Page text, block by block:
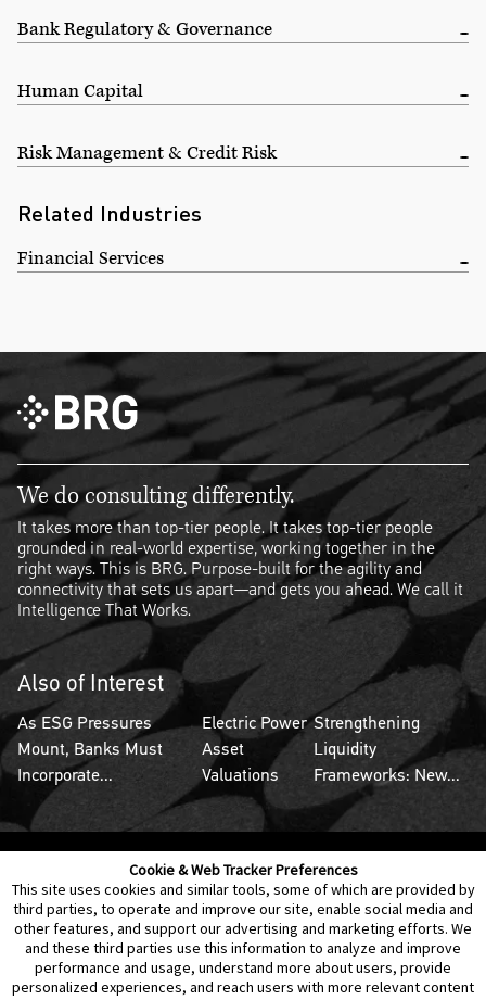
Cookie & Web Tracker Preferences
This site uses cookies and similar tools, some of which are provided by
third parties, to operate and improve our site, enable social media and
other features, and support our advertising and marketing efforts. We
and these third parties use this information to analyze and improve
performance and usage, understand more about users, provide
personalized experiences, and reach users with more relevant content
Bank Regulatory & Governance
Human Capital
Risk Management & Credit Risk
Related Industries
Financial Services
We do consulting differently.
It takes more than top-tier people. It takes top-tier people
grounded in real-world expertise, working together in the
right ways. This is BRG. Purpose-built for the agility and
connectivity that sets us apart—and gets you ahead. We call it
Intelligence That Works.
Also of Interest
As ESG Pressures
Mount, Banks Must
Incorporate...
Electric Power
Asset
Valuations
Strengthening
Liquidity
Frameworks: New...
Contact Us Disclaimer Legal Policies Privacy
Notice of Data Incident Cookie Preferences